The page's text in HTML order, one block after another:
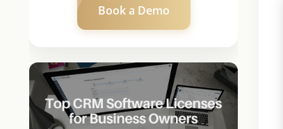
Book a Demo